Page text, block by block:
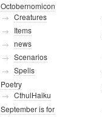
Octobernomicon
Creatures
Items
news
Scenarios
Spells
Poetry
CthulHaiku
September is for